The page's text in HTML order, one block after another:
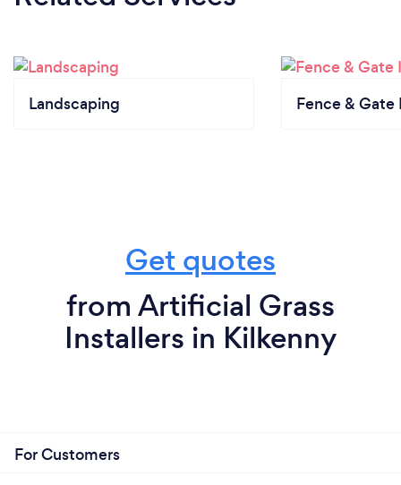
Landscaping Fence & Gate
Get quotes
from Artificial Grass
Installers in Kilkenny
For Customers